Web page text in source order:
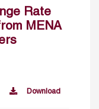
Rate
MENA
Download